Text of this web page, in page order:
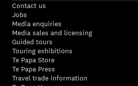
Contact us
Jobs
Media enquiries
Media sales and licensing
Guided tours
Touring exhibitions
Te Papa Store
Te Papa Press
Travel trade information